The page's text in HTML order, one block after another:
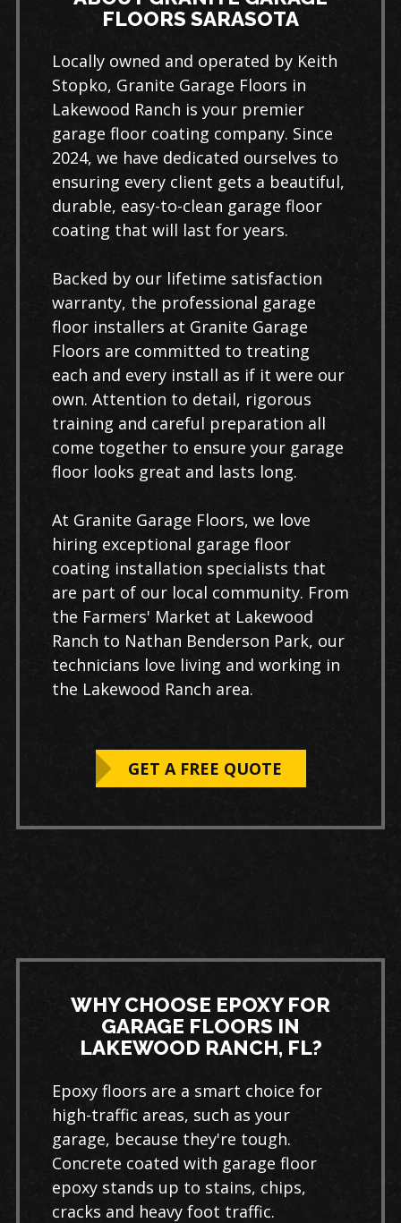
FLOORS SARASOTA
Locally owned and operated by Keith
Stopko, Granite Garage Floors in
Lakewood Ranch is your premier
garage floor coating company. Since
2024, we have dedicated ourselves to
ensuring every client gets a beautiful,
durable, easy-to-clean garage floor
coating that will last for years.
Backed by our lifetime satisfaction
warranty, the professional garage
floor installers at Granite Garage
Floors are committed to treating
each and every install as if it were our
own. Attention to detail, rigorous
training and careful preparation all
come together to ensure your garage
floor looks great and lasts long.
At Granite Garage Floors, we love
hiring exceptional garage floor
coating installation specialists that
are part of our local community. From
the Farmers' Market at Lakewood
Ranch to Nathan Benderson Park, our
technicians love living and working in
the Lakewood Ranch area.
GET A FREE QUOTE
WHY CHOOSE EPOXY FOR
GARAGE FLOORS IN
LAKEWOOD RANCH, FL?
Epoxy floors are a smart choice for
high-traffic areas, such as your
garage, because they're tough.
Concrete coated with garage floor
epoxy stands up to stains, chips,
cracks and heavy foot traffic.